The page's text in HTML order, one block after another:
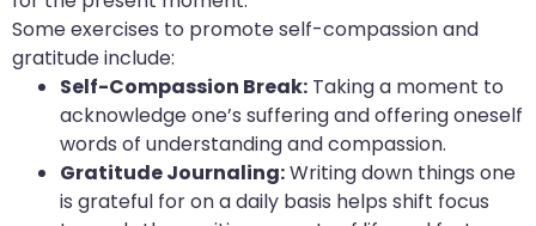
Some exercises to promote self-compassion and
gratitude include:
Self-Compassion Break: Taking a moment to
acknowledge one’s suffering and offering oneself
words of understanding and compassion.
Gratitude Journaling:Writing down things one
is grateful for on a daily basis helps shift focus